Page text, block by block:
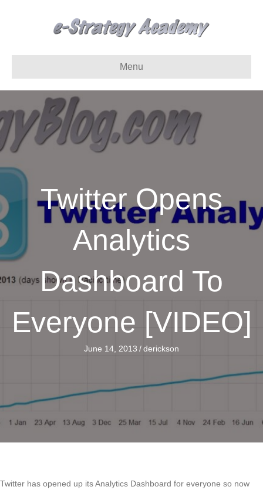
Menu
Twitter Opens
Analytics
Dashboard To
Everyone [VIDEO]
June 14, 2013 /derickson
Twitter has opened up its Analytics Dashboard for everyone so now